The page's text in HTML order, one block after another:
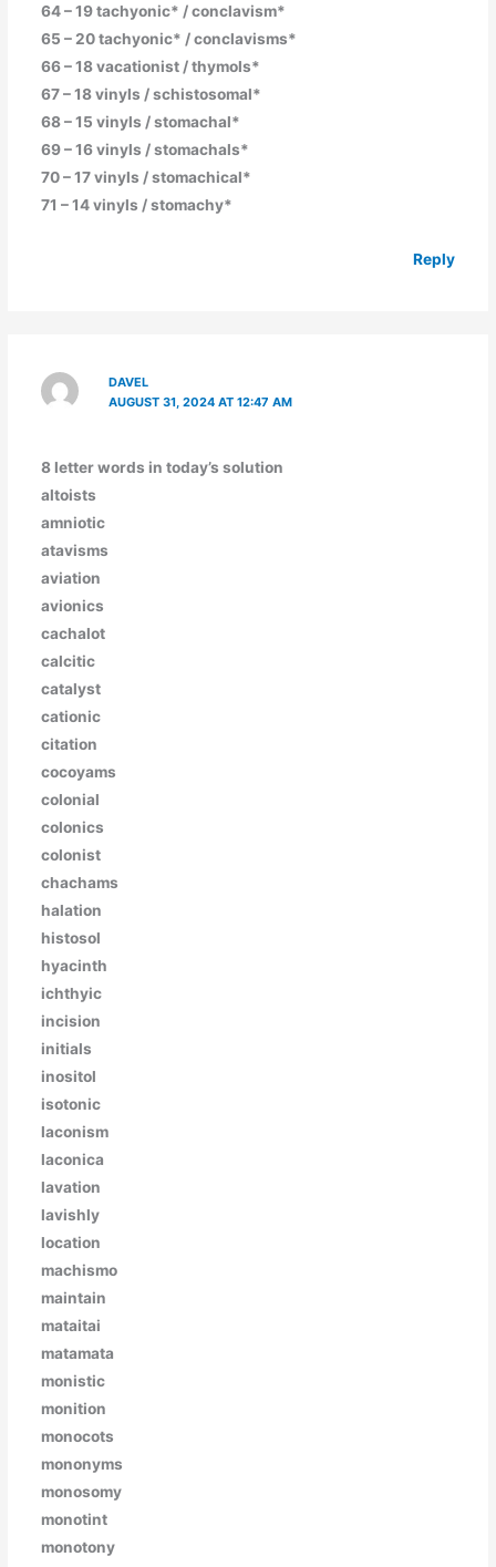
64 – 19 tachyonic* / conclavism*
65 – 20 tachyonic* / conclavisms*
66 – 18 vacationist / thymols*
67 – 18 vinyls / schistosomal*
68 – 15 vinyls / stomachal*
69 – 16 vinyls / stomachals*
70 – 17 vinyls / stomachical*
71 – 14 vinyls / stomachy*
Reply
DAVEL
AUGUST 31, 2024 AT 12:47 AM
8 letter words in today’s solution
altoists
amniotic
atavisms
aviation
avionics
cachalot
calcitic
catalyst
cationic
citation
cocoyams
colonial
colonics
colonist
chachams
halation
histosol
hyacinth
ichthyic
incision
initials
inositol
isotonic
laconism
laconica
lavation
lavishly
location
machismo
maintain
mataitai
matamata
monistic
monition
monocots
mononyms
monosomy
monotint
monotony